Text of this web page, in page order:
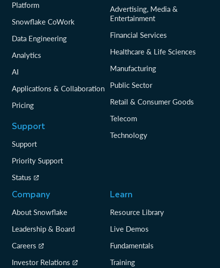
Platform
Snowflake CoWork
Data Engineering
Analytics
AI
Applications & Collaboration
Pricing
Support
Support
Priority Support
Status
Advertising, Media &
Entertainment
Financial Services
Healthcare & Life Sciences
Manufacturing
Public Sector
Retail & Consumer Goods
Telecom
Technology
Company
About Snowflake
Leadership & Board
Careers
Investor Relations
Learn
Resource Library
Live Demos
Fundamentals
Training